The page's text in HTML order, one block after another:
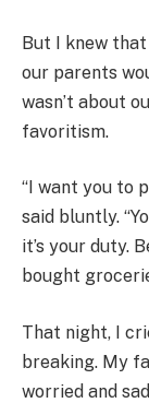
But I knew that
our parents
wasn’t about
favoritism.
“I want you to
said bluntly.
it’s your duty.
bought
That night, I
breaking. My
worried and